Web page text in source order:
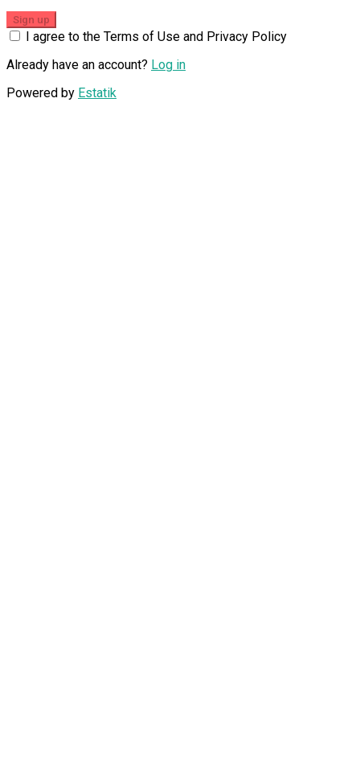
Sign up
I agree to the Terms of Use and Privacy Policy
Already have an account? Log in
Powered by Estatik